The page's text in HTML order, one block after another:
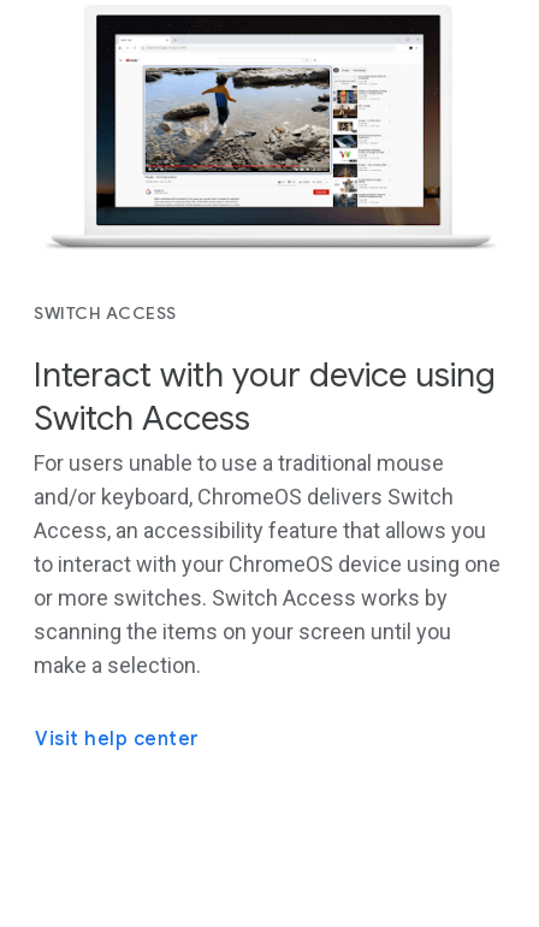
SWITCH ACCESS
Interact with your device using
Switch Access
For users unable to use a traditional mouse
and/or keyboard, ChromeOS delivers Switch
Access, an accessibility feature that allows you
to interact with your ChromeOS device using one
or more switches. Switch Access works by
scanning the items on your screen until you
make a selection.
Visit help center